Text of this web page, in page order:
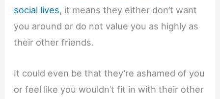
social lives, it means they either don’t want
you around or do not value you as highly as
their other friends.
It could even be that they’re ashamed of you
or feel like you wouldn’t fit in with their other